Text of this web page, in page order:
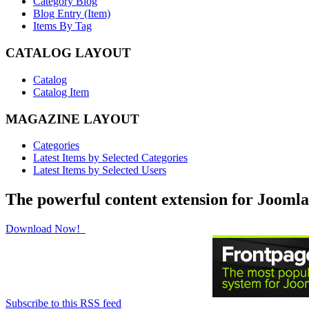
Blog Entry (Item)
Items By Tag
CATALOG LAYOUT
Catalog
Catalog Item
MAGAZINE LAYOUT
Categories
Latest Items by Selected Categories
Latest Items by Selected Users
The powerful content extension for
Download Now!
Subscribe to this RSS feed